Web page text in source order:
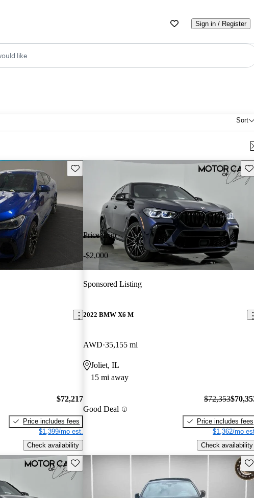
Sign in / Register
like
Sort
Save this listing
$72,217
Price includes fees
$1,399/mo est.
Check availability
Price drop
-$2,000
Sponsored Listing
2022 BMW X6 M
AWD 35,155 mi
Joliet, IL
15 mi away
Good Deal
$72,353
Price includes fees
$1,362/mo
Check availability
Save this listing